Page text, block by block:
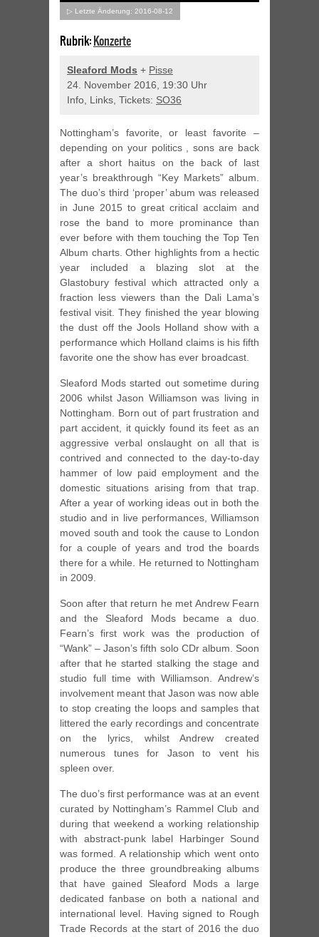
▷ Letzte Änderung: 2016-08-12
Rubrik:Konzerte
Sleaford Mods + Pisse
24. November 2016, 19:30 Uhr
Info, Links, Tickets: SO36
Nottingham’s favorite, or least favorite –
depending on your politics , sons are back
after a short haitus on the back of last
year’s breakthrough “Key Markets” album.
The duo’s third ‘proper’ abum was released
in June 2015 to great critical acclaim and
rose the band to more prominance than
ever before with them touching the Top Ten
Album charts. Other highlights from a hectic
year included a blazing slot at the
Glastobury festival which attracted only a
fraction less viewers than the Dali Lama’s
festival visit. They finished the year blowing
the dust off the Jools Holland show with a
performance which Holland claims is his fifth
favorite one the show has ever broadcast.
Sleaford Mods started out sometime during
2006 whilst Jason Williamson was living in
Nottingham. Born out of part frustration and
part accident, it quickly found its feet as an
aggressive verbal onslaught on all that is
contrived and connected to the day-to-day
hammer of low paid employment and the
domestic situations arising from that trap.
After a year of working ideas out in both the
studio and in live performances, Williamson
moved south and took the cause to London
for a couple of years and trod the boards
there for a while. He returned to Nottingham
in 2009.
Soon after that return he met Andrew Fearn
and the Sleaford Mods became a duo.
Fearn’s first work was the production of
“Wank” – Jason’s fifth solo CDr album. Soon
after that he started stalking the stage and
studio full time with Williamson. Andrew’s
involvement meant that Jason was now able
to stop creating the loops and samples that
littered the early recordings and concentrate
on the lyrics, whilst Andrew created
numerous tunes for Jason to vent his
spleen over.
The duo’s first performance was at an event
curated by Nottingham’s Rammel Club and
during that weekend a working relationship
with abstract-punk label Harbinger Sound
was formed. A relationship which went onto
produce the three groundbreaking albums
that have gained Sleaford Mods a large
dedicated fanbase on both a national and
international level. Having signed to Rough
Trade Records at the start of 2016 the duo